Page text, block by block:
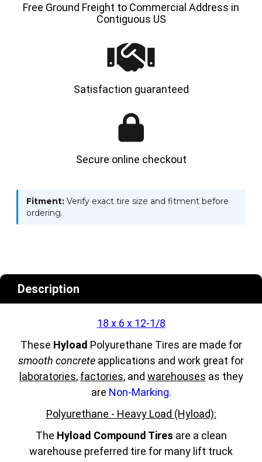
Free Ground Freight to Commercial Address in
Contiguous US
Satisfaction guaranteed
Secure online checkout
Fitment: Verify exact tire size and fitment before
ordering.
Description
18 x 6 x 12-1/8
These Hyload Polyurethane Tires are made for
smooth concrete applications and work great for
laboratories, factories, and warehouses as they
are Non-Marking.
Polyurethane - Heavy Load (Hyload):
The Hyload Compound Tires are a clean
warehouse preferred tire for many lift truck